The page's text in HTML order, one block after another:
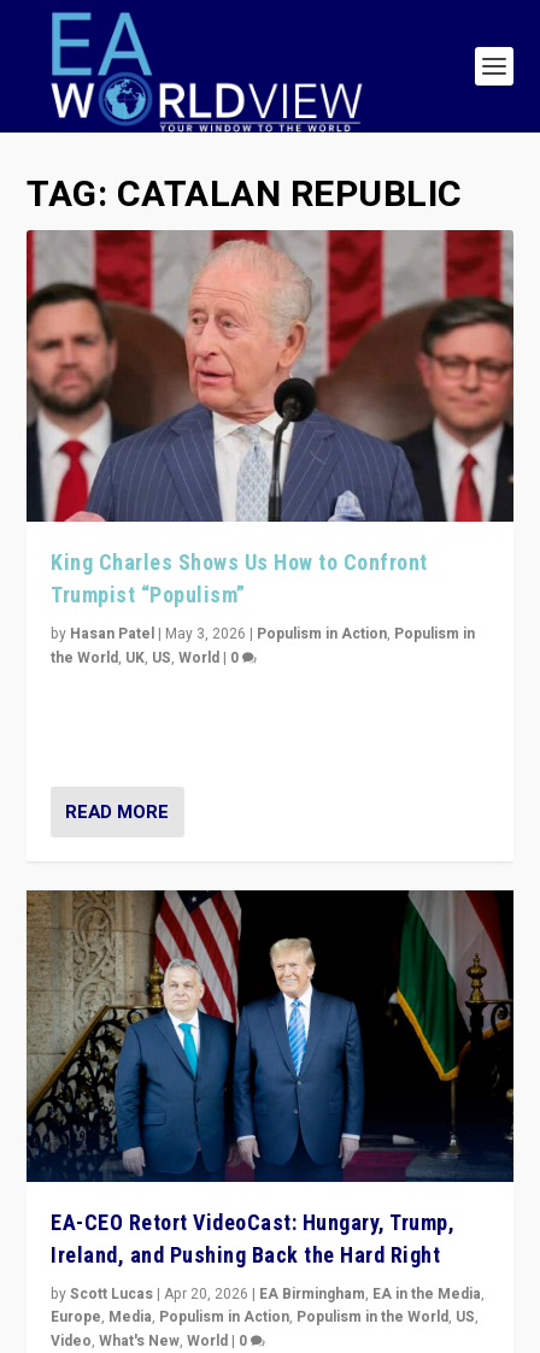
TAG: CATALAN REPUBLIC
King Charles Shows Us How to Confront
Trumpist “Populism”
by Hasan Patel | May 3, 2026 | Populism in Action, Populism in
the World, UK, US,World | 0
READ MORE
EA-CEO Retort VideoCast: Hungary, Trump,
Ireland, and Pushing Back the Hard Right
byScott Lucas |Apr 20, 2026 | EA Birmingham, EA in the Media,
Europe, Media, Populism in Action, Populism in the World, US,
Video,What's New,World | 0